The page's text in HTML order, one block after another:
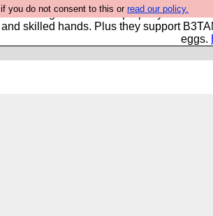
if you do not consent to this or read our policy.
Clothing for MEN - all properly made in
and skilled hands. Plus they support
eggs.